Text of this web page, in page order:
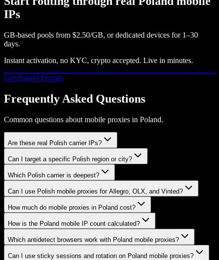
IPs
GB-based pools from $2.50/GB, or dedicated devices for 1–30
days.
Instant activation, no KYC, crypto accepted. Live in minutes.
Get Poland Proxies
Frequently Asked Questions
Common questions about mobile proxies in Poland.
Are these real Polish carrier IPs?
Can I target a specific Polish region or city?
Which Polish carrier is deepest?
Can I use Polish mobile proxies for Allegro, OLX, and Vinted?
How much do mobile proxies in Poland cost?
How is the Poland mobile IP count calculated?
Which antidetect browsers work with Poland mobile proxies?
Can I use sticky sessions and rotation on Poland mobile proxies?